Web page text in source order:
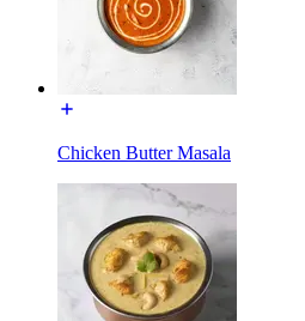
Chicken Butter Masala